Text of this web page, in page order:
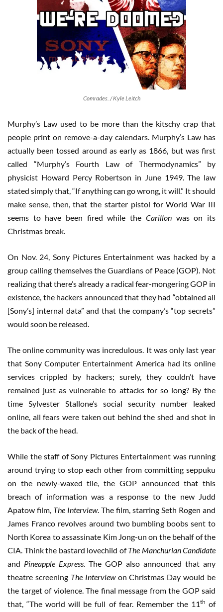
Comrades. / Kyle Leitch
Murphy’s Law used to be more than the kitschy crap that
people print on remove-a-day calendars. Murphy’s Law has
actually been tossed around as early as 1866, but was first
called “Murphy’s Fourth Law of Thermodynamics” by
physicist Howard Percy Robertson in June 1949. The law
stated simply that, “If anything can go wrong, it will.” It should
make sense, then, that the starter pistol for World War III
seems to have been fired while the Carillonwas on its
Christmas break.
On Nov. 24, Sony Pictures Entertainment was hacked by a
group calling themselves the Guardians of Peace (GOP). Not
realizing that there’s already a radical fear-mongering GOP in
existence, the hackers announced that they had “obtained all
[Sony’s] internal data” and that the company’s “top secrets”
would soon be released.
The online community was incredulous. It was only last year
that Sony Computer Entertainment America had its online
services crippled by hackers; surely, they couldn’t have
remained just as vulnerable to attacks for so long? By the
time Sylvester Stallone’s social security number leaked
online, all fears were taken out behind the shed and shot in
the back of the head.
While the staff of Sony Pictures Entertainment was running
around trying to stop each other from committing seppuku
on the newly-waxed tile, the GOP announced that this
breach of information was a response to the new Judd
Apatow film, The Interview. The film, starring Seth Rogen and
James Franco revolves around two bumbling boobs sent to
North Korea to assassinate Kim Jong-un on the behalf of the
CIA. Think the bastard lovechild ofThe Manchurian Candidate
and Pineapple Express. The GOP also announced that any
theatre screening The Interviewon Christmas Day would be
the target of violence. The final message from the GOP said
that, “The world will be full of fear. Remember the 11th of